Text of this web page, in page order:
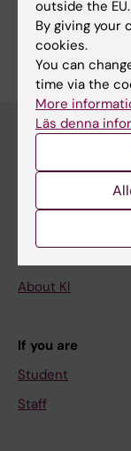
Are you Anna
Edit your profile
Main menu
About KI
If you are
Student
Staff
outside the EU.
By giving your
cookies.
You can
time via the
More
Läs denna